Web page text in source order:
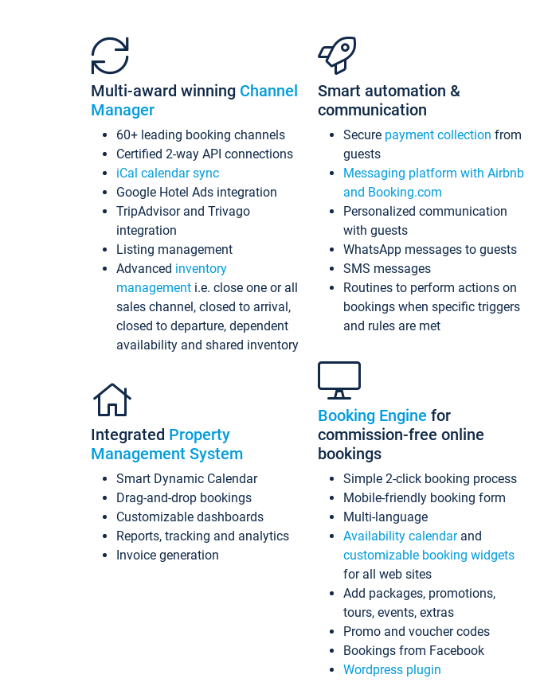
Multi-award winning Channel
Manager
60+ leading booking channels
Certified 2-way API connections
iCal calendar sync
Google Hotel Ads integration
TripAdvisor and Trivago
integration
Listing management
Advanced inventory
management i.e. close one or all
sales channel, closed to arrival,
closed to departure, dependent
availability and shared inventory
Integrated Property
Management System
Smart Dynamic Calendar
Drag-and-drop bookings
Customizable dashboards
Reports, tracking and analytics
Invoice generation
Smart automation &
communication
Secure payment collection from
guests
Messaging platform with Airbnb
and Booking.com
Personalized communication
with guests
WhatsApp messages to guests
SMS messages
Routines to perform actions on
bookings when specific triggers
and rules are met
Booking Engine for
commission-free online
bookings
Simple 2-click booking process
Mobile-friendly booking form
Multi-language
Availability calendarand
customizable booking widgets
for all web sites
Add packages, promotions,
tours, events, extras
Promo and voucher codes
Bookings from Facebook
Wordpress plugin